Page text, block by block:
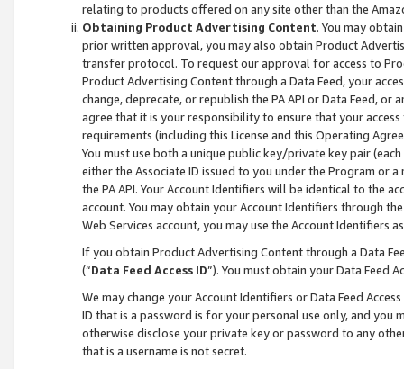
relating to products offered on any site other than the
Obtaining Product Advertising Content. You may
prior written approval, you may also obtain Product
transfer protocol. To request our approval for access to
Product Advertising Content through a Data Feed, your
change, deprecate, or republish the PA API or Data Feed,
agree that it is your responsibility to ensure that your
requirements (including this License and this Operating
You must use both a unique public key/private key pair (each
either the Associate ID issued to you under the Program or
the PA API. Your Account Identifiers will be identical to the
account. You may obtain your Account Identifiers through
Web Services account, you may use the Account Identifiers
If you obtain Product Advertising Content through a Data
(“Data Feed Access ID”). You must obtain your Data Feed
We may change your Account Identifiers or Data Feed
ID that is a password is for your personal use only, and you
otherwise disclose your private key or password to any
that is a username is not secret.